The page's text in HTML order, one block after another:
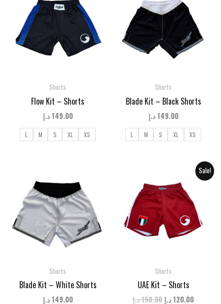
Shorts
Flow Kit – Shorts
149.00 د.إ
L M S XL XS
Shorts
Blade Kit – Black Shorts
149.00 د.إ
L M S XL XS
Shorts
Blade Kit – White Shorts
149.00 د.إ
Sale!
Shorts
UAE Kit – Shorts
150.00د.إ
Original
120.00د.إ
Current